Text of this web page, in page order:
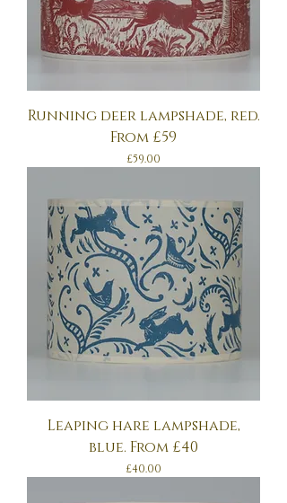
Running deer lampshade, red.
From £59
Price
£59.00
Leaping hare lampshade,
blue. From £40
Price
£40.00